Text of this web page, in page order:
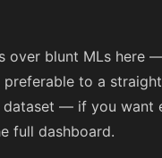
over blunt MLs here
to a
dataset — if you want
full dashboard.